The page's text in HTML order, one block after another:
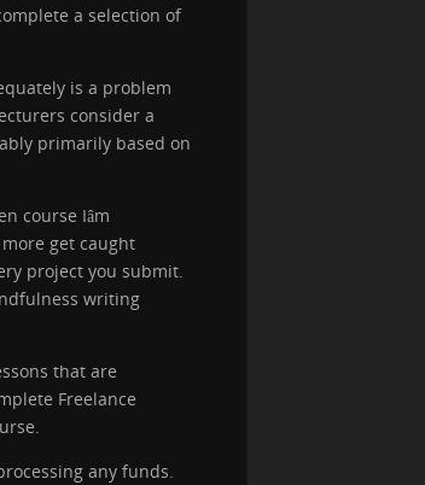
a selection of
is a problem
consider a
primarily based on
Iâm
get caught
project you submit.
writing
that are
Freelance
any funds.